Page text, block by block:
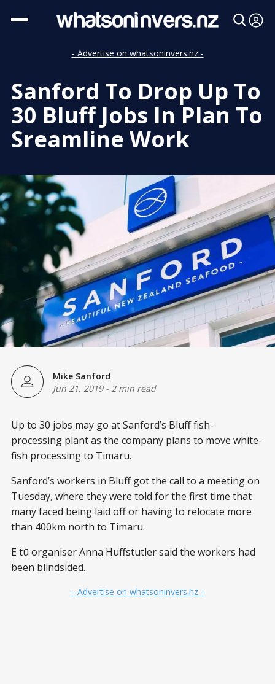
- Advertise on whatsoninvers.nz -
Sanford To Drop Up To
30 Bluff Jobs In Plan To
Sreamline Work
Mike Sanford
Jun 21, 2019- 2 min read
Up to 30 jobs may go at Sanford’s Bluff fish-
processing plant as the company plans to move white-
fish processing to Timaru.
Sanford’s workers in Bluff got the call to a meeting on
Tuesday, where they were told for the first time that
many faced being laid off or having to relocate more
than 400km north to Timaru.
E tū organiser Anna Huffstutler said the workers had
been blindsided.
– Advertise on whatsoninvers.nz –